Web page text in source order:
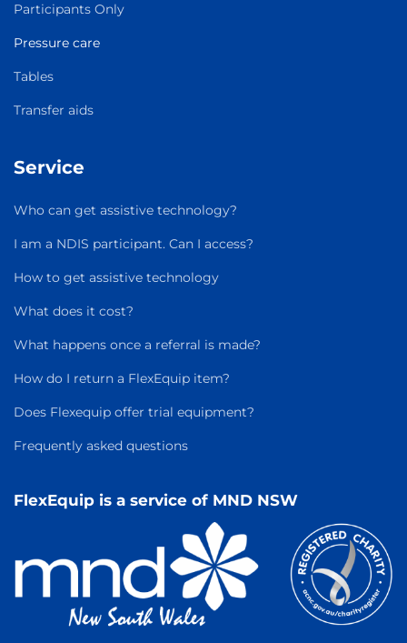
Participants Only
Pressure care
Tables
Transfer aids
Service
Who can get assistive technology?
I am a NDIS participant. Can I access?
How to get assistive technology
What does it cost?
What happens once a referral is made?
How do I return a FlexEquip item?
Does Flexequip offer trial equipment?
Frequently asked questions
FlexEquip is a service of MND NSW